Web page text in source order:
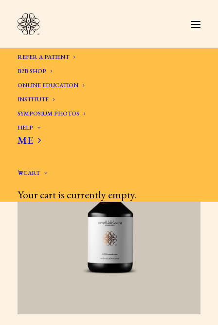
REFER A PATIENT
B2B SHOP
ONLINE EDUCATION
INSTITUTE
SYMPOSIUM PHOTOS
HELP
ME
CART
Your cart is currently empty.